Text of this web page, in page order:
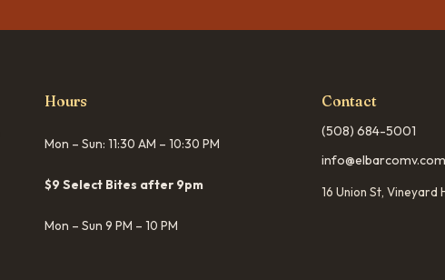
Hours
Mon – Sun: 11:30 AM – 10:30 PM
$9 Select Bites after 9pm
Mon – Sun 9 PM – 10 PM
Contact
(508) 684-5001
16 Union St, Vineyard